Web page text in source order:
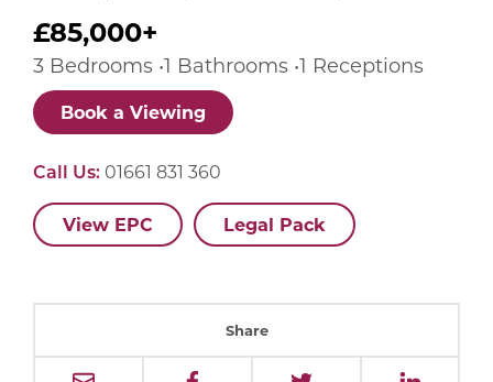
£85,000+
3 Bedrooms •1 Bathrooms •1 Receptions
Book a Viewing
Call Us: 01661 831 360
View EPC Legal Pack
Share